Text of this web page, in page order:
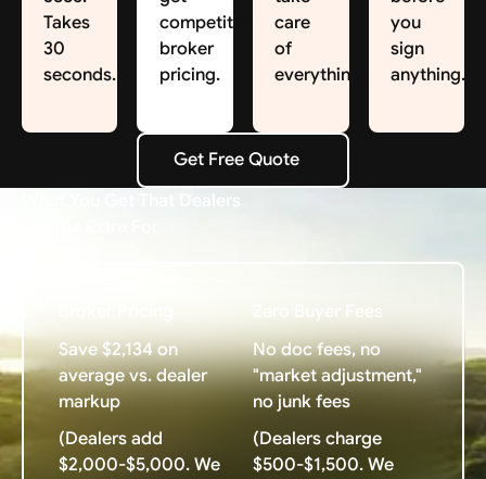
Takes
30
seconds.
competitive
broker
pricing.
care
of
everything.
you
sign
anything.
Get Free Quote
Get Free Quote
What You Get That Dealers
Save $2,134 on
average vs. dealer
markup
(Dealers add
$2,000-$5,000. We
Zero Buyer Fees
No doc fees, no
"market adjustment,"
no junk fees
(Dealers charge
$500-$1,500. We